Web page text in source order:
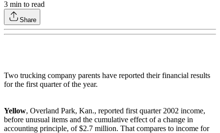
3 min to read
Share
Two trucking company parents have reported their financial results
for the first quarter of the year.
Yellow, Overland Park, Kan., reported first quarter 2002 income,
before unusual items and the cumulative effect of a change in
accounting principle, of $2.7 million. That compares to income for